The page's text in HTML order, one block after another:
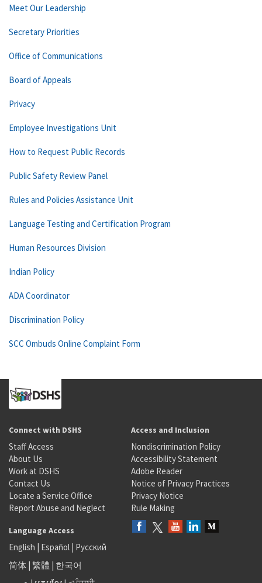
Meet Our Leadership
Secretary Priorities
Office of Communications
Board of Appeals
Privacy
Employee Investigations Unit
How to Request Public Records
Public Safety Review Panel
Rules and Policies Assistance Unit
Language Testing and Certification Program
Human Resources Division
Indian Policy
ADA Coordinator
Discrimination Policy
SCC Ombuds Online Complaint Form
Connect with DSHS
Staff Access
About Us
Work at DSHS
Contact Us
Locate a Service Office
Report Abuse and Neglect
Access and Inclusion
Nondiscrimination Policy
Accessibility Statement
Adobe Reader
Notice of Privacy Practices
Privacy Notice
Rule Making
Language Access
English | Español | Русский
简体 | 繁體 | 한국어